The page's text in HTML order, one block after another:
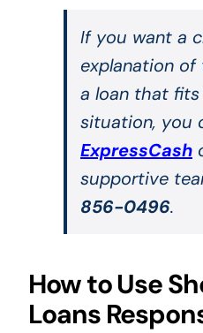
If you want a
explanation
a loan that
situation, you
ExpressCash
supportive
856-0496.
How to Use
Loans